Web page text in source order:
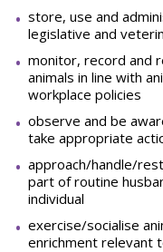
store, use and
legislative and
monitor, record and
animals in line with
workplace policies
observe and be
take appropriate
approach/handle/
part of routine
individual
exercise/socialise
enrichment relevant